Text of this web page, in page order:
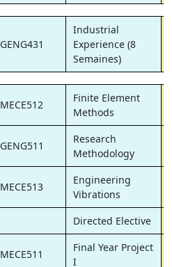
GENG431
Industrial
Experience (8
Semaines)
MECE512
Finite Element
Methods
GENG511
Research
Methodology
MECE513
Engineering
Vibrations
Directed Elective
MECE511
Final Year Project
I